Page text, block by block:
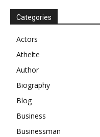
Categories
Actors
Athelte
Author
Biography
Blog
Business
Businessman